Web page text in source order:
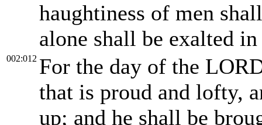
haughtiness of men
alone shall be exalted
002:012 For the day of the
that is proud and lofty,
up; and he shall be